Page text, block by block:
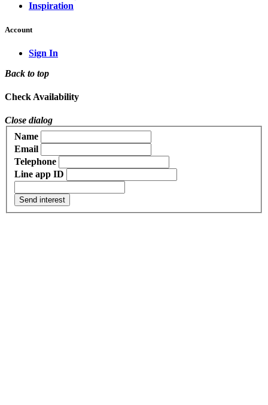
Inspiration
Account
Sign In
Back to top
Check Availability
Close dialog
Name
Email
Telephone
Line app ID
Send interest